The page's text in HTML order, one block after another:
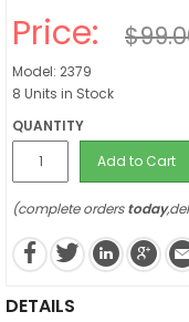
Price:
Model: 2379
8 Units in Stock
QUANTITY
Add to Cart
(complete orderstoday
DETAILS